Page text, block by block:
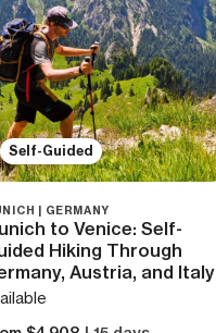
Self-Guided
| GERMANY
to Venice: Self-
Hiking Through
Austria, and Italy